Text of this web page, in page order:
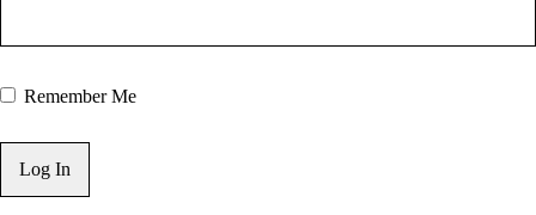
Remember Me
4.3 Replace New
5Specialist iDevice